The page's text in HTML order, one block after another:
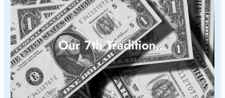
Our 7th Tradition…